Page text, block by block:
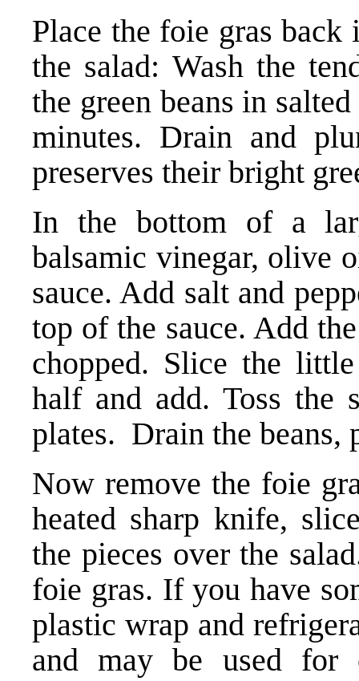
Place the foie gras
the salad: Wash the
the green beans in
minutes. Drain and
preserves their bright
In the bottom of a
balsamic vinegar, olive
sauce. Add salt and
top of the sauce. Add
chopped. Slice the
half and add. Toss the
plates. Drain the beans,
Now remove the foie
heated sharp knife,
the pieces over the
foie gras. If you have
plastic wrap and
and may be used for